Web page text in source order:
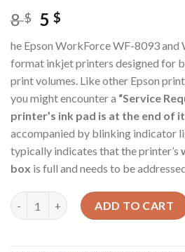
8$ Original
was:
8 $.
5$
is:
5 $.
he Epson WorkForce WF-8093 and
format inkjet printers designed for
print volumes. Like other Epson
you might encounter a “Service
printer’s ink pad is at the end of
accompanied by blinking indicator
typically indicates that the printer’s
box is full and needs to be
Epson Wf-8093 Wf-8593ADD TO CART